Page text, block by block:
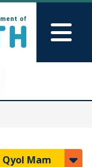
search
Qyol Mam